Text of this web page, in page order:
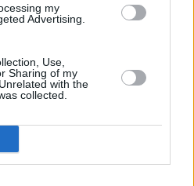
my
Advertising.
Use,
Sharing of my
with the
collected.
This Article: